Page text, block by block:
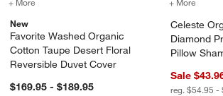
New
Favorite Washed Organic
Cotton Taupe Desert Floral
Reversible Duvet Cover
$169.95 - $189.95
Celeste
Diamond
Pillow
Sale
reg. $54.95 -